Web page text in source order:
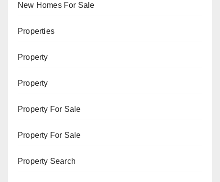
New Homes For Sale
Properties
Property
Property
Property For Sale
Property For Sale
Property Search